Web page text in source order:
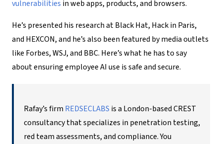
vulnerabilities in web apps, products, and browsers.
He’s presented his research at Black Hat, Hack in Paris,
and HEXCON, and he’s also been featured by media outlets
like Forbes, WSJ, and BBC. Here’s what he has to say
about ensuringemployee AIuse is safe and secure.
Rafay’s firm REDSECLABS is a London-based CREST
consultancy that specializes in penetration testing,
red team assessments, and compliance. You